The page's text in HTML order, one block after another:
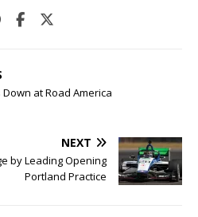
at Road America
NEXT
by Leading Opening
Portland Practice